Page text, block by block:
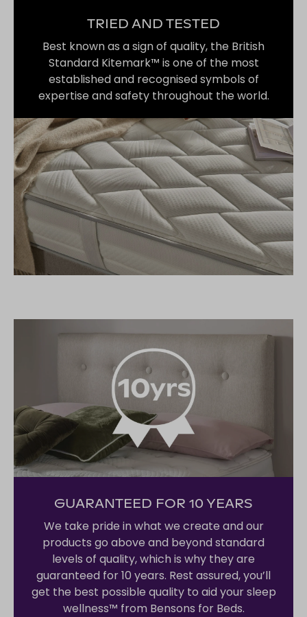
TRIED AND TESTED
Best known as a sign of quality, the British
Standard Kitemark™ is one of the most
established and recognised symbols of
expertise and safety throughout the world.
GUARANTEED FOR 10 YEARS
We take pride in what we create and our
products go above and beyond standard
levels of quality, which is why they are
guaranteed for 10 years. Rest assured, you’ll
get the best possible quality to aid your sleep
wellness™ from Bensons for Beds.